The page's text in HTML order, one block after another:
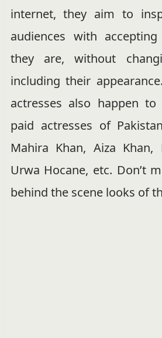
internet, they aim to
audiences with
they are, without
including their
actresses also happen
paid actresses of
Mahira Khan, Aiza Khan,
Urwa Hocane, etc. Don’t
behind the scene looks of